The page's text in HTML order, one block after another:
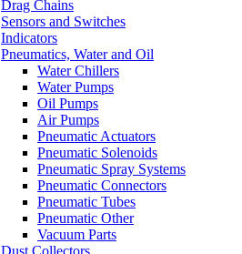
Drag Chains
Sensors and Switches
Indicators
Pneumatics, Water and Oil
Water Chillers
Water Pumps
Oil Pumps
Air Pumps
Pneumatic Actuators
Pneumatic Solenoids
Pneumatic Spray Systems
Pneumatic Connectors
Pneumatic Tubes
Pneumatic Other
Vacuum Parts
Dust Collectors